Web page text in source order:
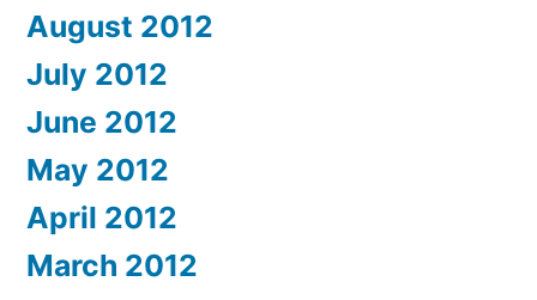
August 2012
July 2012
June 2012
May 2012
April 2012
March 2012